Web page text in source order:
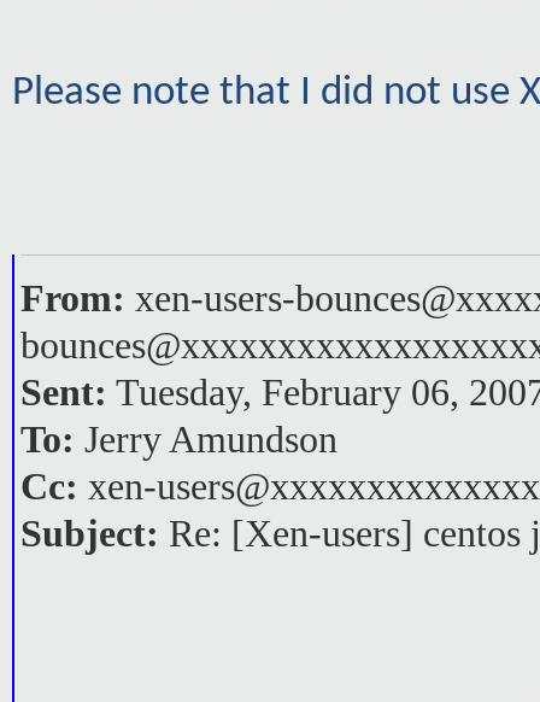
Please note that I did not use
From: xen-users-
Sent: Tuesday, February 06,
To: Jerry Amundson
Cc: xen-
Subject: Re: [Xen-users]